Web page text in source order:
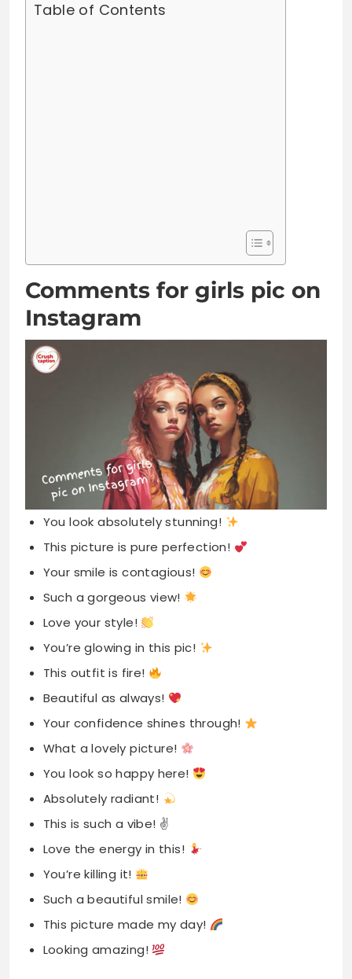
Table of Contents
Comments for girls pic on
Instagram
You look absolutely stunning!
This picture is pure perfection!
Your smile is contagious!
Such a gorgeous view!
Love your style!
You’re glowing in this pic!
This outfit is fire!
Beautiful as always!
Your confidence shines through!
What a lovely picture!
You look so happy here!
Absolutely radiant!
This is such a vibe! ✌️
Love the energy in this!
You’re killing it!
Such a beautiful smile!
This picture made my day!
Looking amazing!